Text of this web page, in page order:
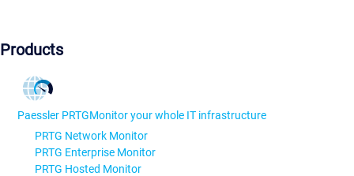
Products
Paessler PRTGMonitor your whole IT infrastructure
PRTG Network Monitor
PRTG Enterprise Monitor
PRTG Hosted Monitor